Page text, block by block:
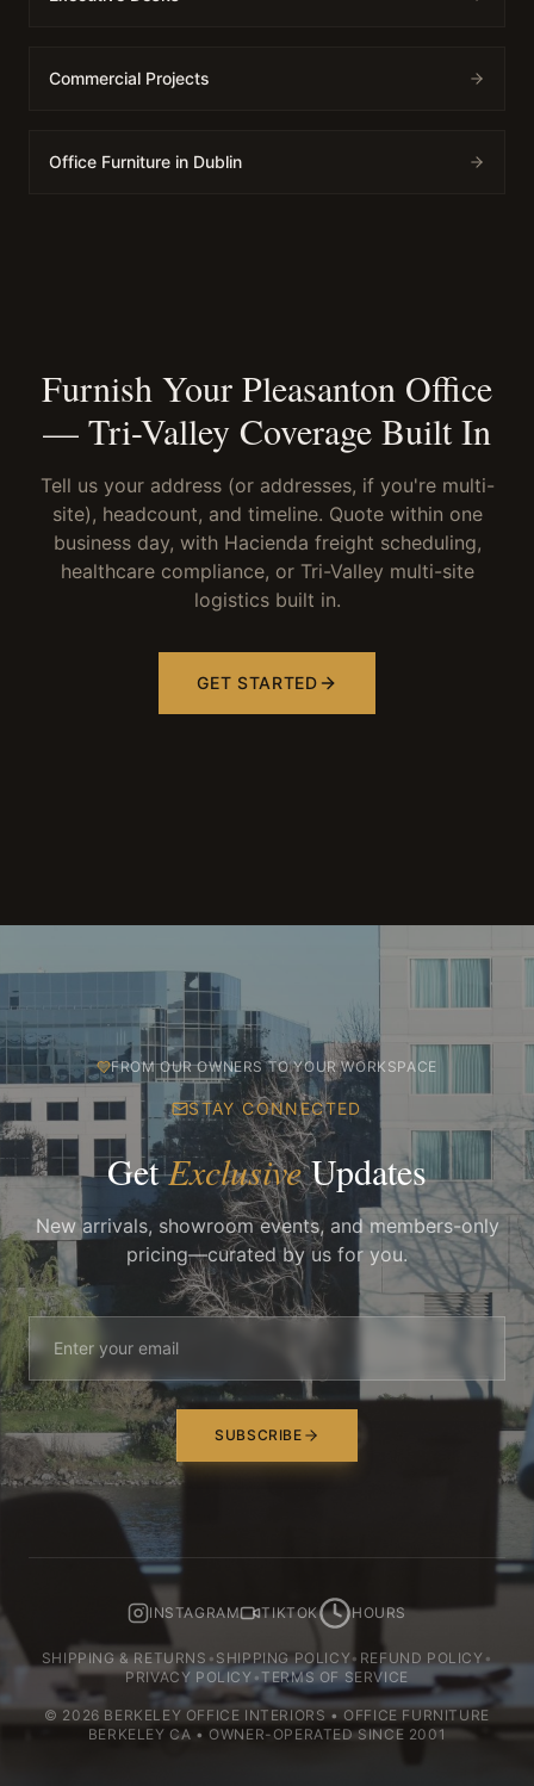
Commercial Projects
Office Furniture in Dublin
Furnish Your Pleasanton Office
— Tri-Valley Coverage Built In
Tell us your address (or addresses, if you're multi-
site), headcount, and timeline. Quote within one
business day, with Hacienda freight scheduling,
healthcare compliance, or Tri-Valley multi-site
logistics built in.
GET STARTED
FROM OUR OWNERS TO YOUR WORKSPACE
STAY CONNECTED
GetExclusiveUpdates
New arrivals, showroom events, and members-only
pricing—curated by us for you.
SUBSCRIBE
INSTAGRAM TIKTOK HOURS
SHIPPING & RETURNS • SHIPPING POLICY• REFUND POLICY •
PRIVACY POLICY•TERMS OF SERVICE
© 2026 BERKELEY OFFICE INTERIORS • OFFICE FURNITURE
BERKELEY CA • OWNER-OPERATED SINCE 2001